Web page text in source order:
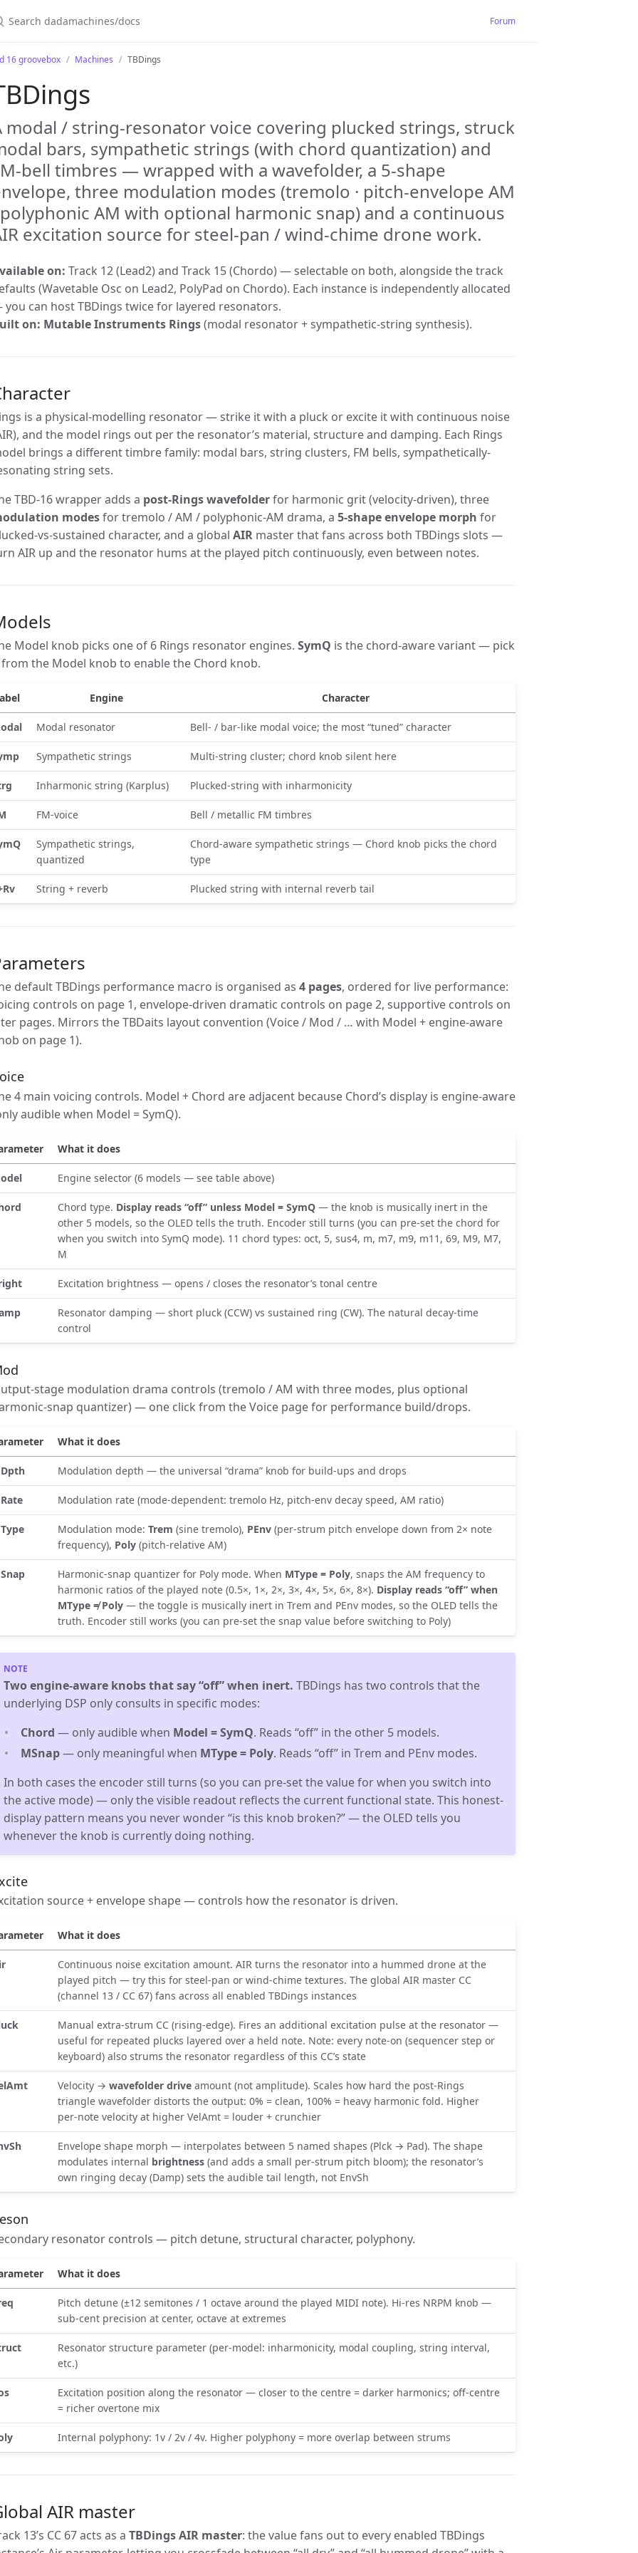
Forum
16 groovebox Machines TBDings
modal / string-resonator voice covering plucked strings, struck
bars, sympathetic strings (with chord quantization) and
bell timbres — wrapped with a wavefolder, a 5-shape
three modulation modes (tremolo · pitch-envelope AM
polyphonic AM with optional harmonic snap) and a continuous
excitation source for steel-pan / wind-chime drone work.
on: Track 12 (Lead2) and Track 15 (Chordo) — selectable on both, alongside the track
(Wavetable Osc on Lead2, PolyPad on Chordo). Each instance is independently allocated
can host TBDings twice for layered resonators.
on: Mutable Instruments Rings(modal resonator + sympathetic-string synthesis).
is a physical-modelling resonator — strike it with a pluck or excite it with continuous noise
and the model rings out per the resonator’s material, structure and damping. Each Rings
brings a different timbre family: modal bars, string clusters, FM bells, sympathetically-
string sets.
TBD-16 wrapper adds a post-Rings wavefolderfor harmonic grit (velocity-driven), three
modesfor tremolo / AM / polyphonic-AM drama, a 5-shape envelope morph for
vs-sustained character, and a global AIR master that fans across both TBDings slots —
AIR up and the resonator hums at the played pitch continuously, even between notes.
Model knob picks one of 6 Rings resonator engines. SymQ is the chord-aware variant — pick
the Model knob to enable the Chord knob.
Engine Character
Modal resonator Bell- / bar-like modal voice; the most “tuned” character
Sympathetic strings Multi-string cluster; chord knob silent here
Inharmonic string (Karplus) Plucked-string with inharmonicity
FM-voice Bell / metallic FM timbres
Sympathetic strings,
quantized
Chord-aware sympathetic strings — Chord knob picks the chord
type
String + reverb Plucked string with internal reverb tail
default TBDings performance macro is organised as 4 pages, ordered for live performance:
controls on page 1, envelope-driven dramatic controls on page 2, supportive controls on
pages. Mirrors the TBDaits layout convention (Voice / Mod / … with Model + engine-aware
on page 1).
4 main voicing controls. Model + Chord are adjacent because Chord’s display is engine-aware
audible when Model = SymQ).
What it does
Engine selector (6 models — see table above)
Chord type. Display reads “off” unless Model = SymQ — the knob is musically inert in the
other 5 models, so the OLED tells the truth. Encoder still turns (you can pre-set the chord for
when you switch into SymQ mode). 11 chord types: oct, 5, sus4, m, m7, m9, m11, 69, M9, M7,
M
Excitation brightness — opens / closes the resonator’s tonal centre
Resonator damping — short pluck (CCW) vs sustained ring (CW). The natural decay-time
control
stage modulation drama controls (tremolo / AM with three modes, plus optional
snap quantizer) — one click from the Voice page for performance build/drops.
What it does
Modulation depth — the universal “drama” knob for build-ups and drops
Modulation rate (mode-dependent: tremolo Hz, pitch-env decay speed, AM ratio)
Modulation mode: Trem (sine tremolo), PEnv (per-strum pitch envelope down from 2× note
frequency), Poly (pitch-relative AM)
Harmonic-snap quantizer for Poly mode. When MType = Poly, snaps the AM frequency to
harmonic ratios of the played note (0.5×, 1×, 2×, 3×, 4×, 5×, 6×, 8×). Display reads “off” when
MType ≠ Poly — the toggle is musically inert in Trem and PEnv modes, so the OLED tells the
truth. Encoder still works (you can pre-set the snap value before switching to Poly)
Two engine-aware knobs that say “off” when inert. TBDings has two controls that the
underlying DSP only consults in specific modes:
Chord — only audible when Model = SymQ. Reads “off” in the other 5 models.
MSnap— only meaningful when MType = Poly. Reads “off” in Trem and PEnv modes.
In both cases the encoder still turns (so you can pre-set the value for when you switch into
the active mode) — only the visible readout reflects the current functional state. This honest-
display pattern means you never wonder “is this knob broken?” — the OLED tells you
whenever the knob is currently doing nothing.
source + envelope shape — controls how the resonator is driven.
What it does
Continuous noise excitation amount. AIR turns the resonator into a hummed drone at the
played pitch — try this for steel-pan or wind-chime textures. The global AIR master CC
(channel 13 / CC 67) fans across all enabled TBDings instances
Manual extra-strum CC (rising-edge). Fires an additional excitation pulse at the resonator —
useful for repeated plucks layered over a held note. Note: every note-on (sequencer step or
keyboard) also strums the resonator regardless of this CC’s state
Velocity → wavefolder drive amount (not amplitude). Scales how hard the post-Rings
triangle wavefolder distorts the output: 0% = clean, 100% = heavy harmonic fold. Higher
per-note velocity at higher VelAmt = louder + crunchier
Envelope shape morph — interpolates between 5 named shapes (Plck → Pad). The shape
modulates internal brightness (and adds a small per-strum pitch bloom); the resonator’s
own ringing decay (Damp) sets the audible tail length, not EnvSh
resonator controls — pitch detune, structural character, polyphony.
What it does
Pitch detune (±12 semitones / 1 octave around the played MIDI note). Hi-res NRPM knob —
sub-cent precision at center, octave at extremes
Resonator structure parameter (per-model: inharmonicity, modal coupling, string interval,
etc.)
Excitation position along the resonator — closer to the centre = darker harmonics; off-centre
= richer overtone mix
Internal polyphony: 1v / 2v / 4v. Higher polyphony = more overlap between strums
AIR master
13’s CC 67 acts as a TBDings AIR master: the value fans out to every enabled TBDings